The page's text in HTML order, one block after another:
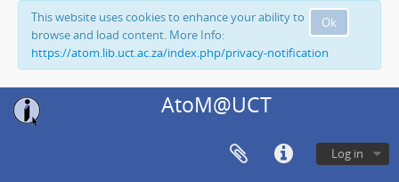
Ok
This website uses cookies to enhance your ability to
browse and load content. More Info:
https://atom.lib.uct.ac.za/index.php/privacy-notification
AtoM@UCT
Log in